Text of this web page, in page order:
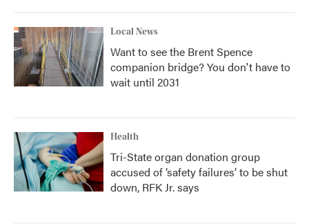
Local News
Want to see the Brent Spence
companion bridge? You don't have to
wait until 2031
Health
Tri-State organ donation group
accused of ‘safety failures’ to be shut
down, RFK Jr. says